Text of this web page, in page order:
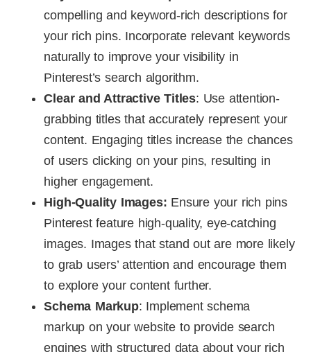
compelling and keyword-rich descriptions for
your rich pins. Incorporate relevant keywords
naturally to improve your visibility in
Pinterest’s search algorithm.
Clear and Attractive Titles: Use attention-
grabbing titles that accurately represent your
content. Engaging titles increase the chances
of users clicking on your pins, resulting in
higher engagement.
High-Quality Images: Ensure your rich pins
Pinterest feature high-quality, eye-catching
images. Images that stand out are more likely
to grab users’ attention and encourage them
to explore your content further.
Schema Markup: Implement schema
markup on your website to provide search
engines with structured data about your rich